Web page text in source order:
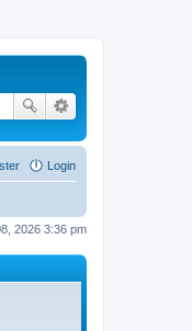
Login
2026 3:36 pm